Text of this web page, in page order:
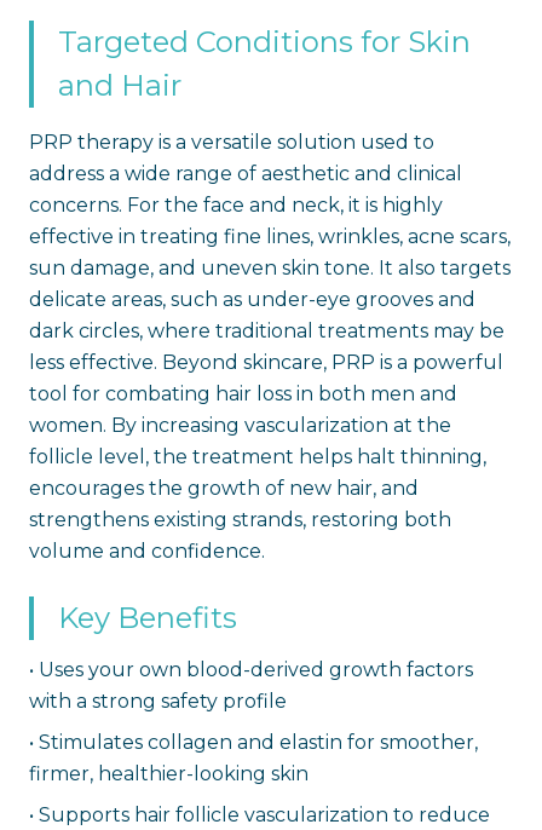
Targeted Conditions for Skin
and Hair
PRP therapy is a versatile solution used to
address a wide range of aesthetic and clinical
concerns. For the face and neck, it is highly
effective in treating fine lines, wrinkles, acne scars,
sun damage, and uneven skin tone. It also targets
delicate areas, such as under-eye grooves and
dark circles, where traditional treatments may be
less effective. Beyond skincare, PRP is a powerful
tool for combating hair loss in both men and
women. By increasing vascularization at the
follicle level, the treatment helps halt thinning,
encourages the growth of new hair, and
strengthens existing strands, restoring both
volume and confidence.
Key Benefits
• Uses your own blood-derived growth factors
with a strong safety profile
• Stimulates collagen and elastin for smoother,
firmer, healthier-looking skin
• Supports hair follicle vascularization to reduce